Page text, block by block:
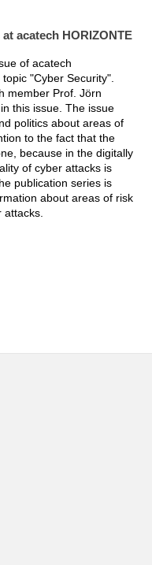
acatech HORIZONTE
of acatech
"Cyber Security".
member Prof. Jörn
this issue. The issue
politics about areas of
to the fact that the
because in the digitally
of cyber attacks is
publication series is
about areas of risk